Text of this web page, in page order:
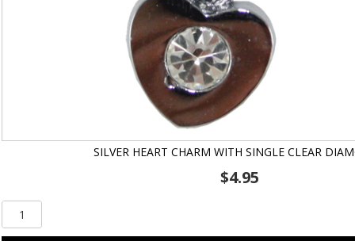
SILVER HEART CHARM WITH SINGLE CLEAR
$4.95
Silver
Heart